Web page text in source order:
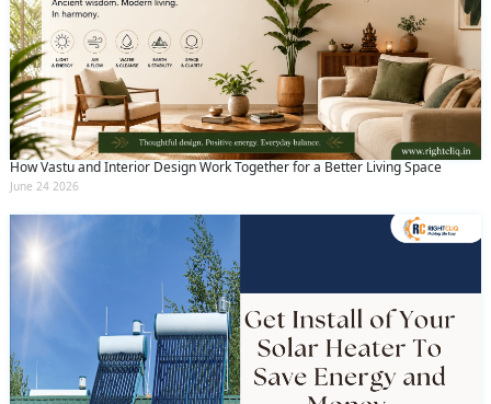
How Vastu and Interior Design Work Together for a Better Living Space
June 24 2026